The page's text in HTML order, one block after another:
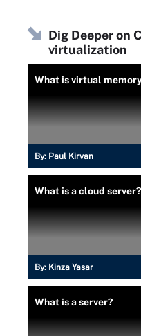
Dig Deeper on
virtualization
What is virtual
By: Paul Kirvan
What is a cloud server?
By: Kinza Yasar
What is a server?